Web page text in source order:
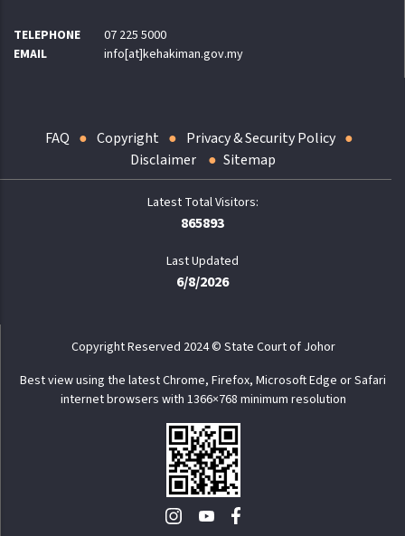
TELEPHONE
07 225 5000
EMAIL
info[at]kehakiman.gov.my
FAQ Copyright
Privacy & Security Policy
Disclaimer
Sitemap
865893
Last Updated
6/8/2026
Copyright Reserved 2024 © State Court of Johor
Best view using the latest Chrome, Firefox, Microsoft Edge or Safari
internet browsers with 1366×768 minimum resolution